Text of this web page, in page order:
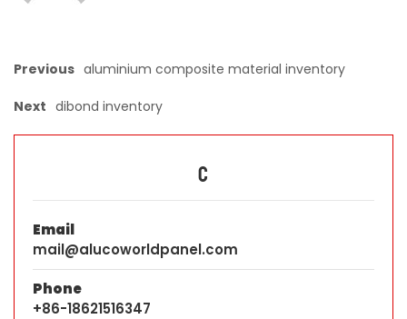
Previous aluminium composite material inventory
Next dibond inventory
C
Email
mail@alucoworldpanel.com
Phone
+86-18621516347